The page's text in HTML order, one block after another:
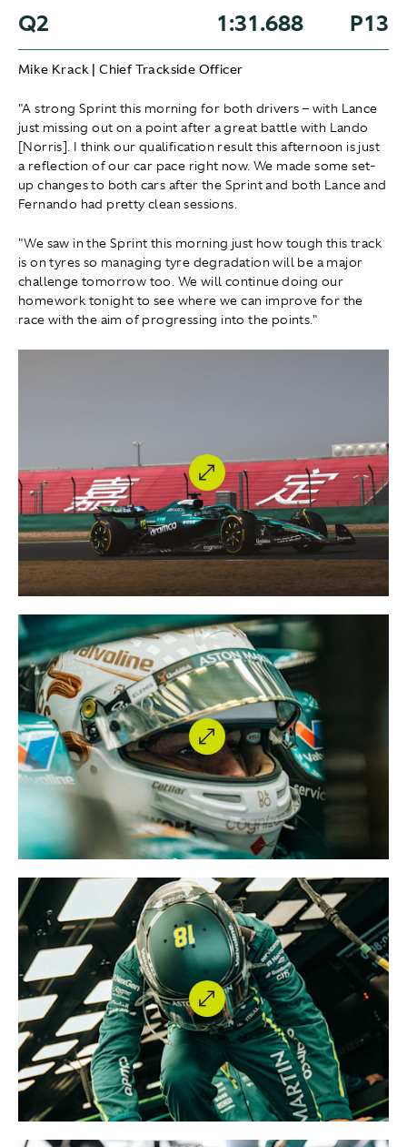
Q2 1:31.688 P13
Mike Krack | Chief Trackside Officer
"A strong Sprint this morning for both drivers – with Lance
just missing out on a point after a great battle with Lando
[Norris]. I think our qualification result this afternoon is just
a reflection of our car pace right now. We made some set-
up changes to both cars after the Sprint and both Lance and
Fernando had pretty clean sessions.
"We saw in the Sprint this morning just how tough this track
is on tyres so managing tyre degradation will be a major
challenge tomorrow too. We will continue doing our
homework tonight to see where we can improve for the
race with the aim of progressing into the points."